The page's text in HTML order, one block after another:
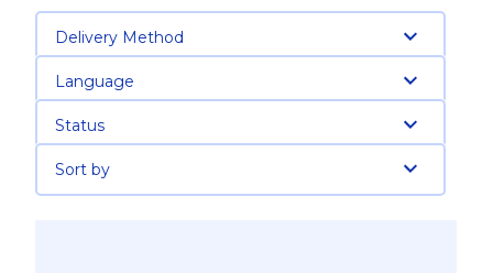
Delivery Method
Language
Status
Sort by